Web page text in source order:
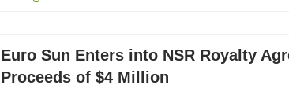
Euro Sun Enters into NSR Royalty
Proceeds of $4 Million